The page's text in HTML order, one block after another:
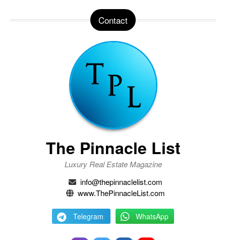
Contact
The Pinnacle List
Luxury Real Estate Magazine
info@thepinnaclelist.com
www.ThePinnacleList.com
Telegram WhatsApp